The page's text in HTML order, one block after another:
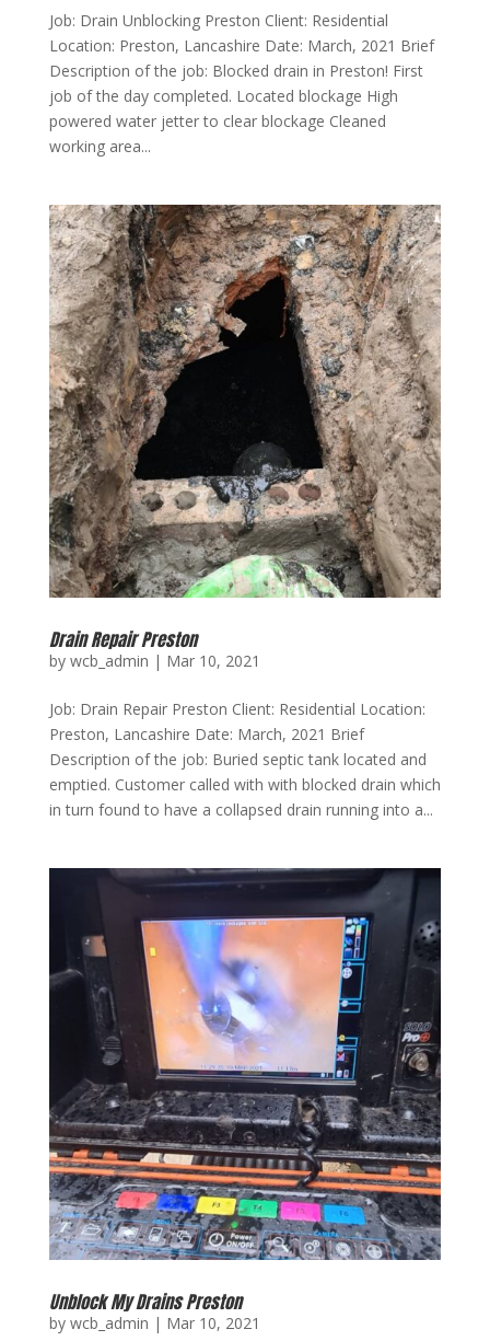
Job: Drain Unblocking Preston Client: Residential
Location: Preston, Lancashire Date: March, 2021 Brief
Description of the job: Blocked drain in Preston! First
job of the day completed. Located blockage High
powered water jetter to clear blockage Cleaned
working area...
Drain Repair Preston
by wcb_admin | Mar 10, 2021
Job: Drain Repair Preston Client: Residential Location:
Preston, Lancashire Date: March, 2021 Brief
Description of the job: Buried septic tank located and
emptied. Customer called with with blocked drain which
in turn found to have a collapsed drain running into a...
Unblock My Drains Preston
by wcb_admin | Mar 10, 2021